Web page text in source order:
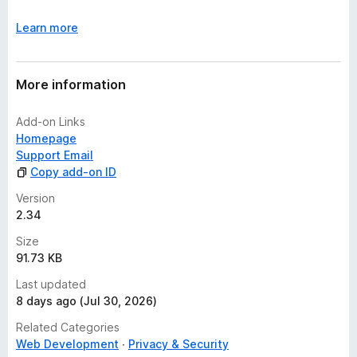
Learn more
More information
Add-on Links
Homepage
Support Email
Copy add-on ID
Version
2.34
Size
91.73 KB
Last updated
8 days ago (Jul 30, 2026)
Related Categories
Web Development
Privacy & Security